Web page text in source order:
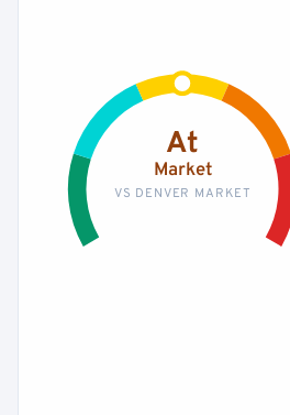
At
Market
VS DENVER MARKET